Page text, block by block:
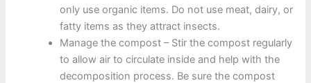
only use organic items. Do not use meat, dairy, or
fatty items as they attract insects.
Manage the compost – Stir the compost regularly
to allow air to circulate inside and help with the
decomposition process. Be sure the compost